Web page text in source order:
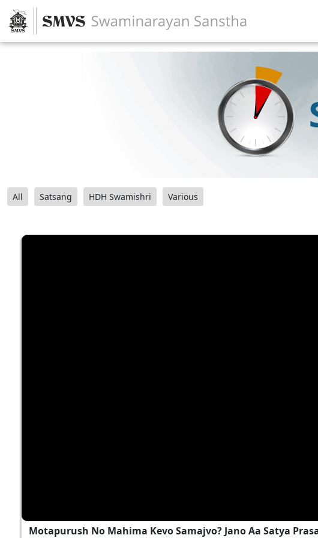
All Satsang HDH Swamishri Various
Motapurush No Mahima Kevo Samajvo? Jano Aa Satya